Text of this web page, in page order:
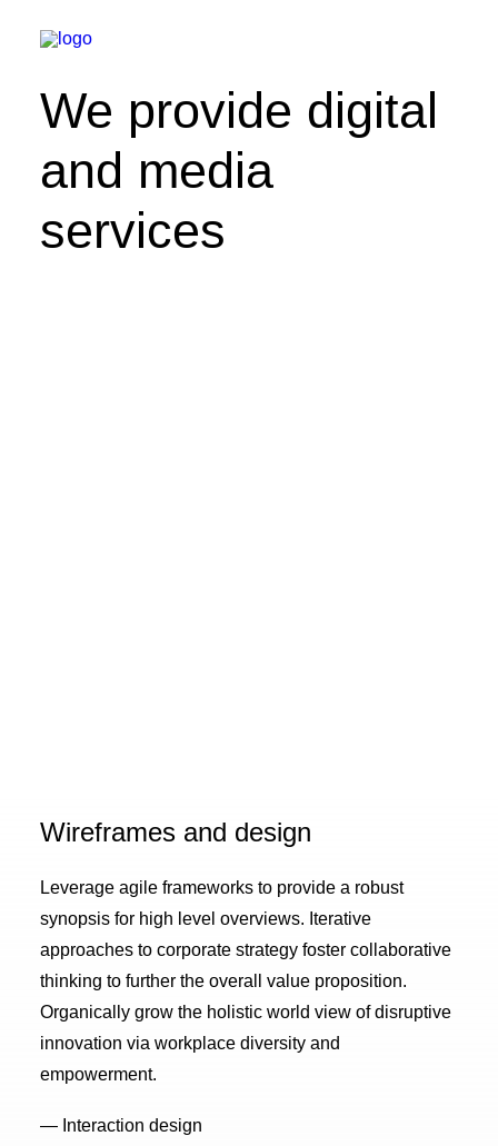
We provide digital
and media
services
Wireframes and design
Leverage agile frameworks to provide a robust
synopsis for high level overviews. Iterative
approaches to corporate strategy foster collaborative
thinking to further the overall value proposition.
Organically grow the holistic world view of disruptive
innovation via workplace diversity and
empowerment.
— Interaction design